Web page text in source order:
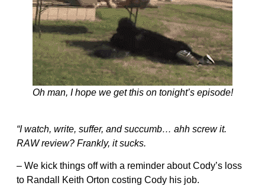
Oh man, I hope we get this on tonight’s episode!
“I watch, write, suffer, and succumb… ahh screw it.
RAW review? Frankly, it sucks.
– We kick things off with a reminder about Cody’s loss
to Randall Keith Orton costing Cody his job.